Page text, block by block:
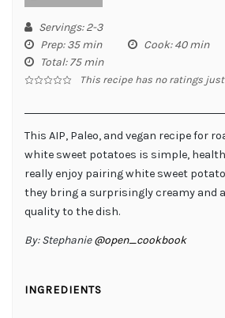
Servings: 2-3
Prep: 35 min Cook: 40 min
Total: 75 min
This recipe has no ratings just
This AIP, Paleo, and vegan recipe for
white sweet potatoes is simple,
really enjoy pairing white sweet
they bring a surprisingly creamy and
quality to the dish.
By:Stephanie@open_cookbook
INGREDIENTS